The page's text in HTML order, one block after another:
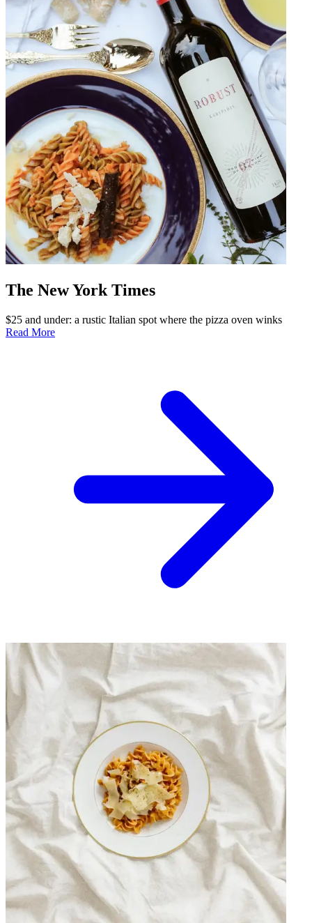
The New York Times
$25 and under: a rustic Italian spot where the pizza oven winks
Read More